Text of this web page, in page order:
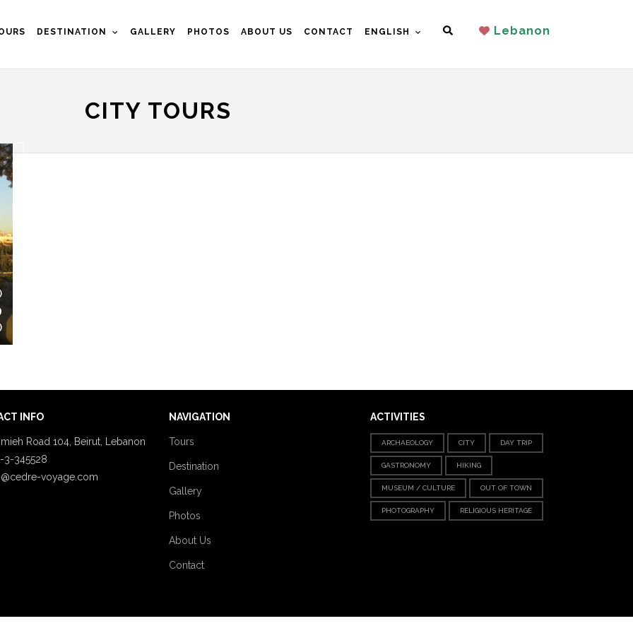
Lebanon
Search
DESTINATION GALLERY PHOTOS ABOUT US CONTACT ENGLISH
CITY TOURS
INFO
Road 104, Beirut, Lebanon
3-345528
voyage.com
NAVIGATION
Tours
Destination
Gallery
Photos
About Us
Contact
ACTIVITIES
ARCHAEOLOGY CITY DAY TRIP
GASTRONOMY HIKING
MUSEUM / CULTURE OUT OF TOWN
PHOTOGRAPHY RELIGIOUS HERITAGE